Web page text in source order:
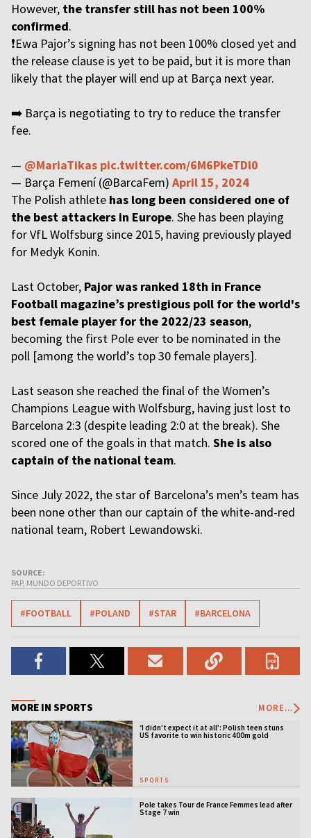
However, the transfer still has not been 100%
confirmed.
❗️Ewa Pajor’s signing has not been 100% closed yet and
the release clause is yet to be paid, but it is more than
likely that the player will end up at Barça next year.
➡️ Barça is negotiating to try to reduce the transfer
fee.
— @MariaTikas pic.twitter.com/6M6PkeTDl0
— Barça Femení (@BarcaFem) April 15, 2024
The Polish athlete has long been considered one of
the best attackers in Europe. She has been playing
for VfL Wolfsburg since 2015, having previously played
for Medyk Konin.
Last October, Pajor was ranked 18th in France
Football magazine’s prestigious poll for the world's
best female player for the 2022/23 season,
becoming the first Pole ever to be nominated in the
poll [among the world’s top 30 female players].
Last season she reached the final of the Women’s
Champions League with Wolfsburg, having just lost to
Barcelona 2:3 (despite leading 2:0 at the break). She
scored one of the goals in that match. She is also
captain of the national team.
Since July 2022, the star of Barcelona’s men’s team has
been none other than our captain of the white-and-red
national team, Robert Lewandowski.
SOURCE:
PAP, MUNDO DEPORTIVO
#FOOTBALL #POLAND #STAR #BARCELONA
MORE IN SPORTS MORE...
‘I didn’t expect it at all’: Polish teen stuns
US favorite to win historic 400m gold
SPORTS
Pole takes Tour de France Femmes lead after
Stage 7 win